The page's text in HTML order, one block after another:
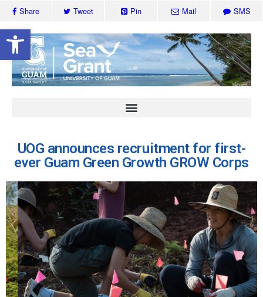
Open toolbar
Share Tweet Pin Mail SMS
UOG announces recruitment for first-
ever Guam Green Growth GROW Corps